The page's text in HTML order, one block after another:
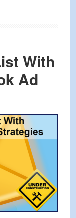
Improve
By
Organizing
Your
With
Ad